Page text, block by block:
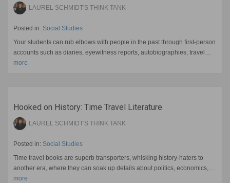
LAUREL SCHMIDT'S THINK TANK
Posted in: Social Studies
Your students can rub elbows with people in the past through first-person
accounts such as diaries, eyewitness reports, autobiographies, travel…
more
Hooked on History: Time Travel Literature
LAUREL SCHMIDT'S THINK TANK
Posted in: Social Studies
Time travel books are superb transporters, whisking history-haters to
another era, where they can soak up details about politics, economics,…
more